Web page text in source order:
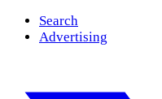
Search
Advertising